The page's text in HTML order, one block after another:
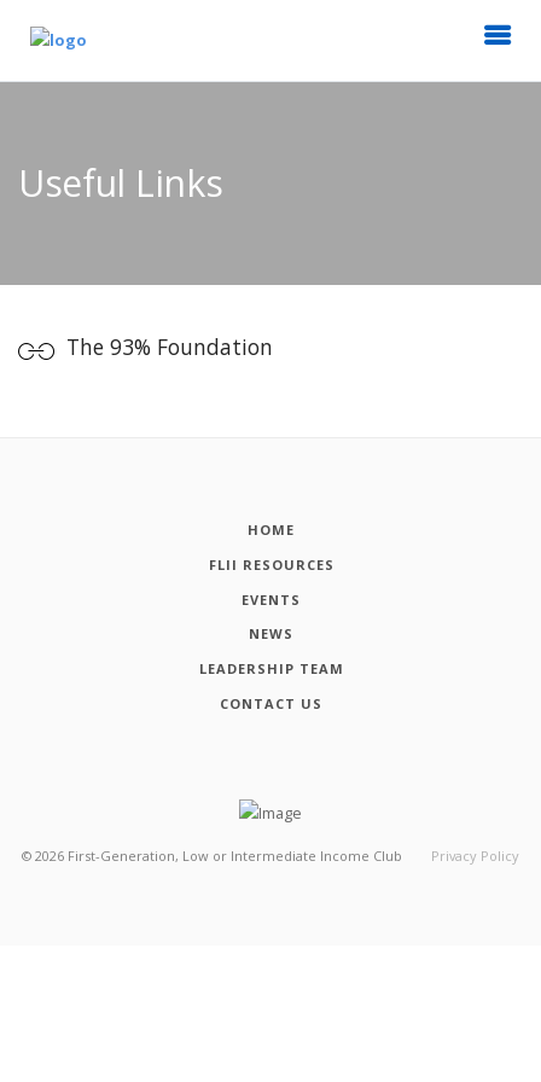
Useful Links
The 93% Foundation
HOME
FLII RESOURCES
EVENTS
NEWS
LEADERSHIP TEAM
CONTACT US
© 2026 First-Generation, Low or Intermediate Income Club Privacy Policy